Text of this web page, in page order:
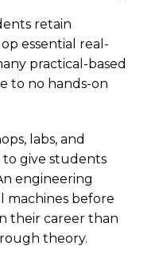
retain
essential real-
practical-based
to no hands-on
labs, and
to give students
engineering
machines before
their career than
theory.